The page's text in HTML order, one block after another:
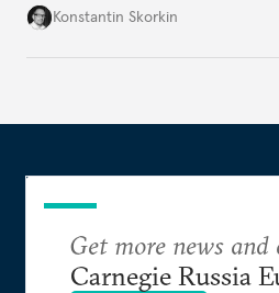
there is record support for
Konstantin Skorkin
Get more news
Carnegie Russia